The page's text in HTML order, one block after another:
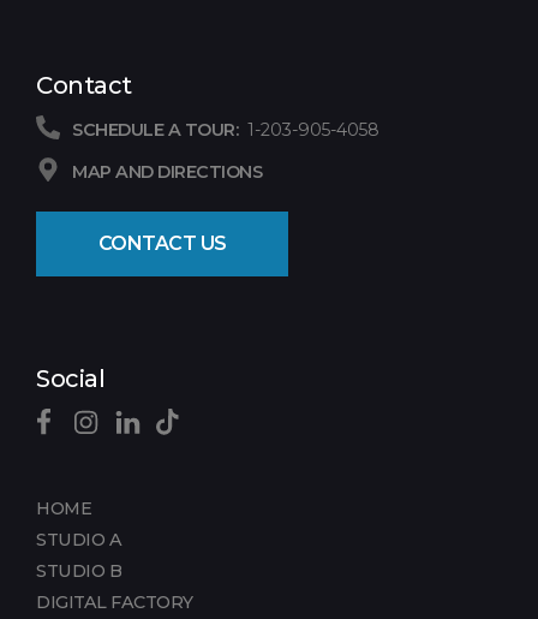
Contact
SCHEDULE A TOUR: 1-203-905-4058
MAP AND DIRECTIONS
CONTACT US
Social
HOME
STUDIO A
STUDIO B
DIGITAL FACTORY